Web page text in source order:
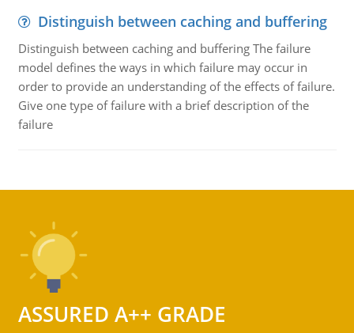
Distinguish between caching and buffering
Distinguish between caching and buffering The failure
model defines the ways in which failure may occur in
order to provide an understanding of the effects of failure.
Give one type of failure with a brief description of the
failure
ASSURED A++ GRADE